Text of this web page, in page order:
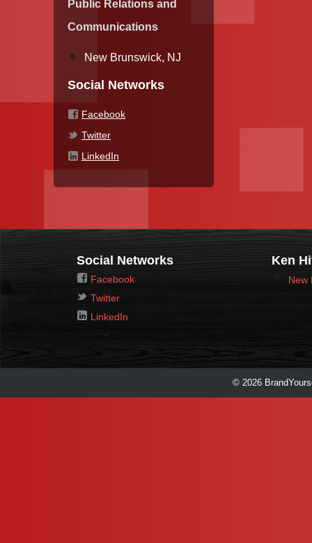
Public Relations and
Communications
New Brunswick, NJ
Social Networks
Facebook
Twitter
LinkedIn
Social Networks
Facebook
Twitter
LinkedIn
Ken
New
© 2026